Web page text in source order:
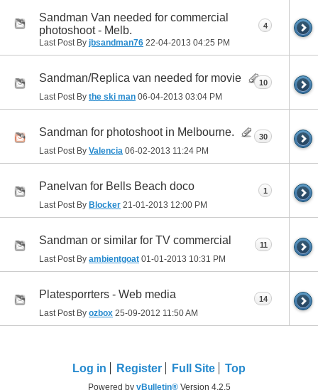
Sandman Van needed for commercial
photoshoot - Melb.
Last Post By jbsandman76 22-04-2013 04:25 PM
4
Sandman/Replica van needed for movie
Last Post By the ski man 06-04-2013 03:04 PM
10
Sandman for photoshoot in Melbourne.
Last Post By Valencia 06-02-2013 11:24 PM
30
Panelvan for Bells Beach doco
Last Post By Blocker 21-01-2013 12:00 PM
1
Sandman or similar for TV commercial
Last Post By ambientgoat 01-01-2013 10:31 PM
11
Platesporrters - Web media
Last Post By ozbox 25-09-2012 11:50 AM
14
Log in Register Full Site Top
Powered by vBulletin®Version 4.2.5